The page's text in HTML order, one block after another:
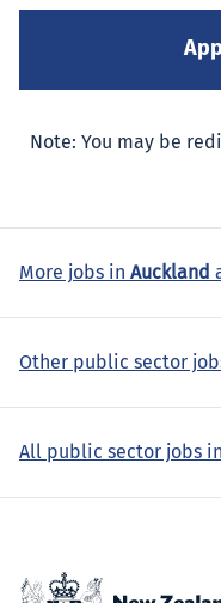
Note: You may be
More jobs in Auckland
Other public sector
All public sector jobs